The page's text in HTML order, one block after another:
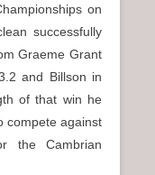
on
successfully
Graeme Grant
and Billson in
of that win he
compete against
the Cambrian